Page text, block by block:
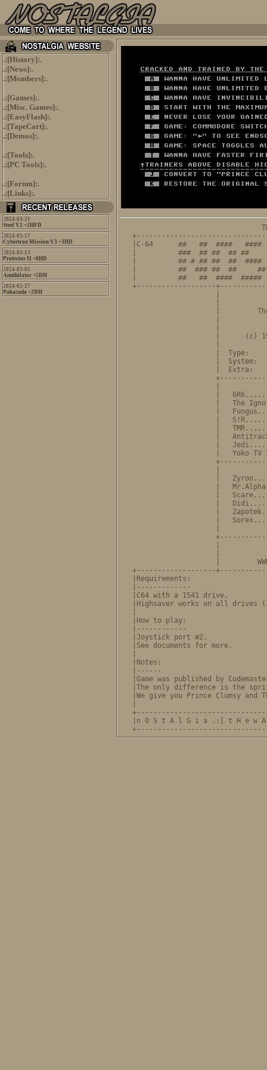
.:[History]:.
.:[News]:.
.:[Members]:.
.:[Games]:.
.:[Misc. Games]:.
.:[EasyFlash]:.
.:[TapeCart]:.
.:[Demos]:.
.:[Tools]:.
.:[PC Tools]:.
.:[Forum]:.
.:[Links]:.
2024-03-21
Steel V2 +2HFD
2024-03-17
Cybertron Mission V3 +3HD
2024-03-13
Protector II +8HD
2024-03-01
Annihilator +5DH
2024-02-27
Pakacuda +2DH
|C-64      ##   ##  ####   ####
|          ###  ## ##  ## ##
|          ## # ## ##  ##  ####
|          ##  ### ##  ##
|          ##   ##  ####  #####
+-------------------
|
|      (c)
|  Type:
|  System:
|  Extra:
|
|
|
|
|
|
|
|   Yoko TV
|
|
|
|
|
|
|
+-------------------
|Requirements:
|-------------
|C64 with a 1541
|Highsaver works on all
|How to play:
|------------
|Joystick port #2.
|See documents for
|Notes:
|------
|Game was published by
|The only difference is the
|We give you Prince Clumsy
|n 0 S t A l G i a .:[ t H e w